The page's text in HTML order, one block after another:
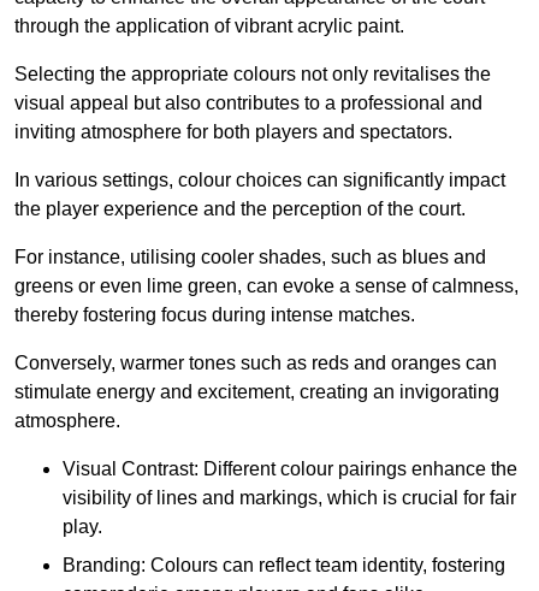
through the application of vibrant acrylic paint.
Selecting the appropriate colours not only revitalises the
visual appeal but also contributes to a professional and
inviting atmosphere for both players and spectators.
In various settings, colour choices can significantly impact
the player experience and the perception of the court.
For instance, utilising cooler shades, such as blues and
greens or even lime green, can evoke a sense of calmness,
thereby fostering focus during intense matches.
Conversely, warmer tones such as reds and oranges can
stimulate energy and excitement, creating an invigorating
atmosphere.
Visual Contrast: Different colour pairings enhance the
visibility of lines and markings, which is crucial for fair
play.
Branding: Colours can reflect team identity, fostering